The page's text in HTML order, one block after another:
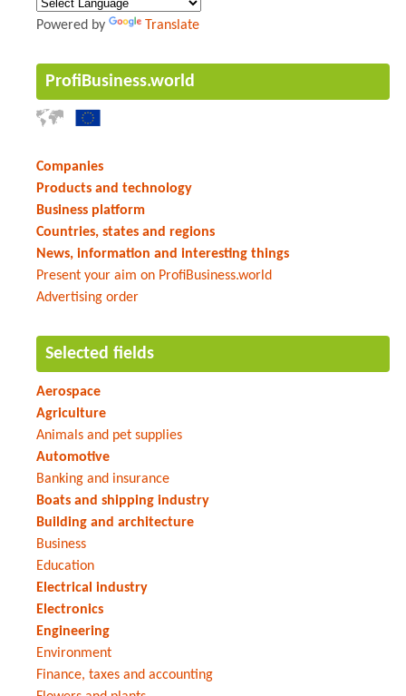
Powered by Translate
ProfiBusiness.world
Companies
Products and technology
Business platform
Countries, states and regions
News, information and interesting things
Present your aim on ProfiBusiness.world
Advertising order
Selected fields
Aerospace
Agriculture
Animals and pet supplies
Automotive
Banking and insurance
Boats and shipping industry
Building and architecture
Business
Education
Electrical industry
Electronics
Engineering
Environment
Finance, taxes and accounting